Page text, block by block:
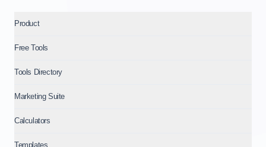
Product
Free Tools
Tools Directory
Marketing Suite
Calculators
Templates